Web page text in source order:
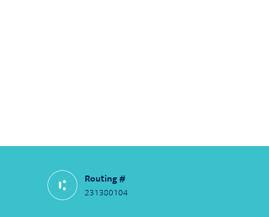
Routing #
231380104